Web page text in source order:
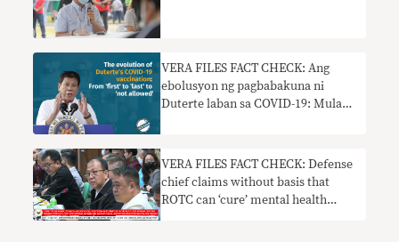
VERA FILES FACT CHECK: Ang
ebolusyon ng pagbabakuna ni
Duterte laban sa COVID-19: Mula
VERA FILES FACT CHECK: Defense
chief claims without basis that
ROTC can ‘cure’ mental health